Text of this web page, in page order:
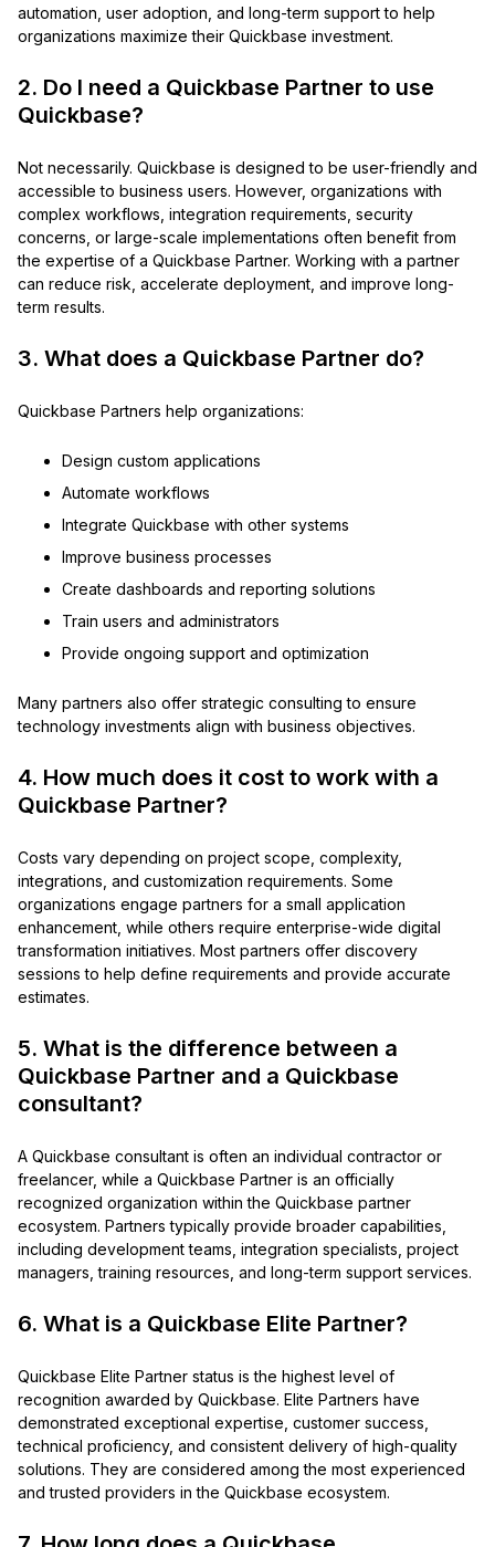
automation, user adoption, and long-term support to help
organizations maximize their Quickbase investment.
2. Do I need a Quickbase Partner to use
Quickbase?
Not necessarily. Quickbase is designed to be user-friendly and
accessible to business users. However, organizations with
complex workflows, integration requirements, security
concerns, or large-scale implementations often benefit from
the expertise of a Quickbase Partner. Working with a partner
can reduce risk, accelerate deployment, and improve long-
term results.
3. What does a Quickbase Partner do?
Quickbase Partners help organizations:
Design custom applications
Automate workflows
Integrate Quickbase with other systems
Improve business processes
Create dashboards and reporting solutions
Train users and administrators
Provide ongoing support and optimization
Many partners also offer strategic consulting to ensure
technology investments align with business objectives.
4. How much does it cost to work with a
Quickbase Partner?
Costs vary depending on project scope, complexity,
integrations, and customization requirements. Some
organizations engage partners for a small application
enhancement, while others require enterprise-wide digital
transformation initiatives. Most partners offer discovery
sessions to help define requirements and provide accurate
estimates.
5. What is the difference between a
Quickbase Partner and a Quickbase
consultant?
A Quickbase consultant is often an individual contractor or
freelancer, while a Quickbase Partner is an officially
recognized organization within the Quickbase partner
ecosystem. Partners typically provide broader capabilities,
including development teams, integration specialists, project
managers, training resources, and long-term support services.
6. What is a Quickbase Elite Partner?
Quickbase Elite Partner status is the highest level of
recognition awarded by Quickbase. Elite Partners have
demonstrated exceptional expertise, customer success,
technical proficiency, and consistent delivery of high-quality
solutions. They are considered among the most experienced
and trusted providers in the Quickbase ecosystem.